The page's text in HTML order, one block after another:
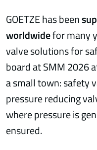
GOETZE has been
worldwidefor many
valve solutions for
board at SMM 2026
a small town: safety
pressure reducing
where pressure is
ensured.